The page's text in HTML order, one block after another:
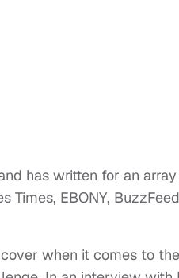
has written for an
EBONY,
when it comes to